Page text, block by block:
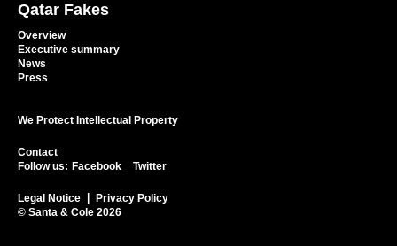
Qatar Fakes
Overview
Executive summary
News
Press
We Protect Intellectual Property
Contact
Follow us: Facebook Twitter
Legal Notice
Privacy Policy
© Santa & Cole 2026